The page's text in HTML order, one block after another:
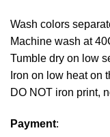
Wash colors
Machine wash at
Tumble dry on low
Iron on low heat on
DO NOT iron print,
Payment: